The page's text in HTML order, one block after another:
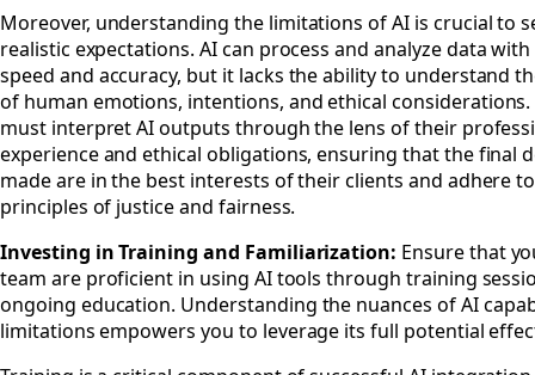
Moreover, understanding the limitations of AI is crucial to
realistic expectations. AI can process and analyze data
speed and accuracy, but it lacks the ability to understand
of human emotions, intentions, and ethical considerations.
must interpret AI outputs through the lens of their
experience and ethical obligations, ensuring that the final
made are in the best interests of their clients and adhere
principles of justice and fairness.
Investing in Training and Familiarization: Ensure that
team are proficient in using AI tools through training
ongoing education. Understanding the nuances of AI
limitations empowers you to leverage its full potential